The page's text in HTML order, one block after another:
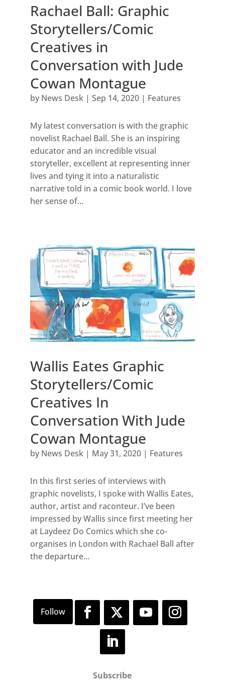
Rachael Ball: Graphic
Storytellers/Comic
Creatives in
Conversation with Jude
Cowan Montague
by News Desk| Sep 14, 2020| Features
My latest conversation is with the graphic
novelist Rachael Ball. She is an inspiring
educator and an incredible visual
storyteller, excellent at representing inner
lives and tying it into a naturalistic
narrative told in a comic book world. I love
her sense of...
Wallis Eates Graphic
Storytellers/Comic
Creatives In
Conversation With Jude
Cowan Montague
by News Desk| May 31, 2020| Features
In this first series of interviews with
graphic novelists, I spoke with Wallis Eates,
author, artist and raconteur. I’ve been
impressed by Wallis since first meeting her
at Laydeez Do Comics which she co-
organises in London with Rachael Ball after
the departure...
Subscribe